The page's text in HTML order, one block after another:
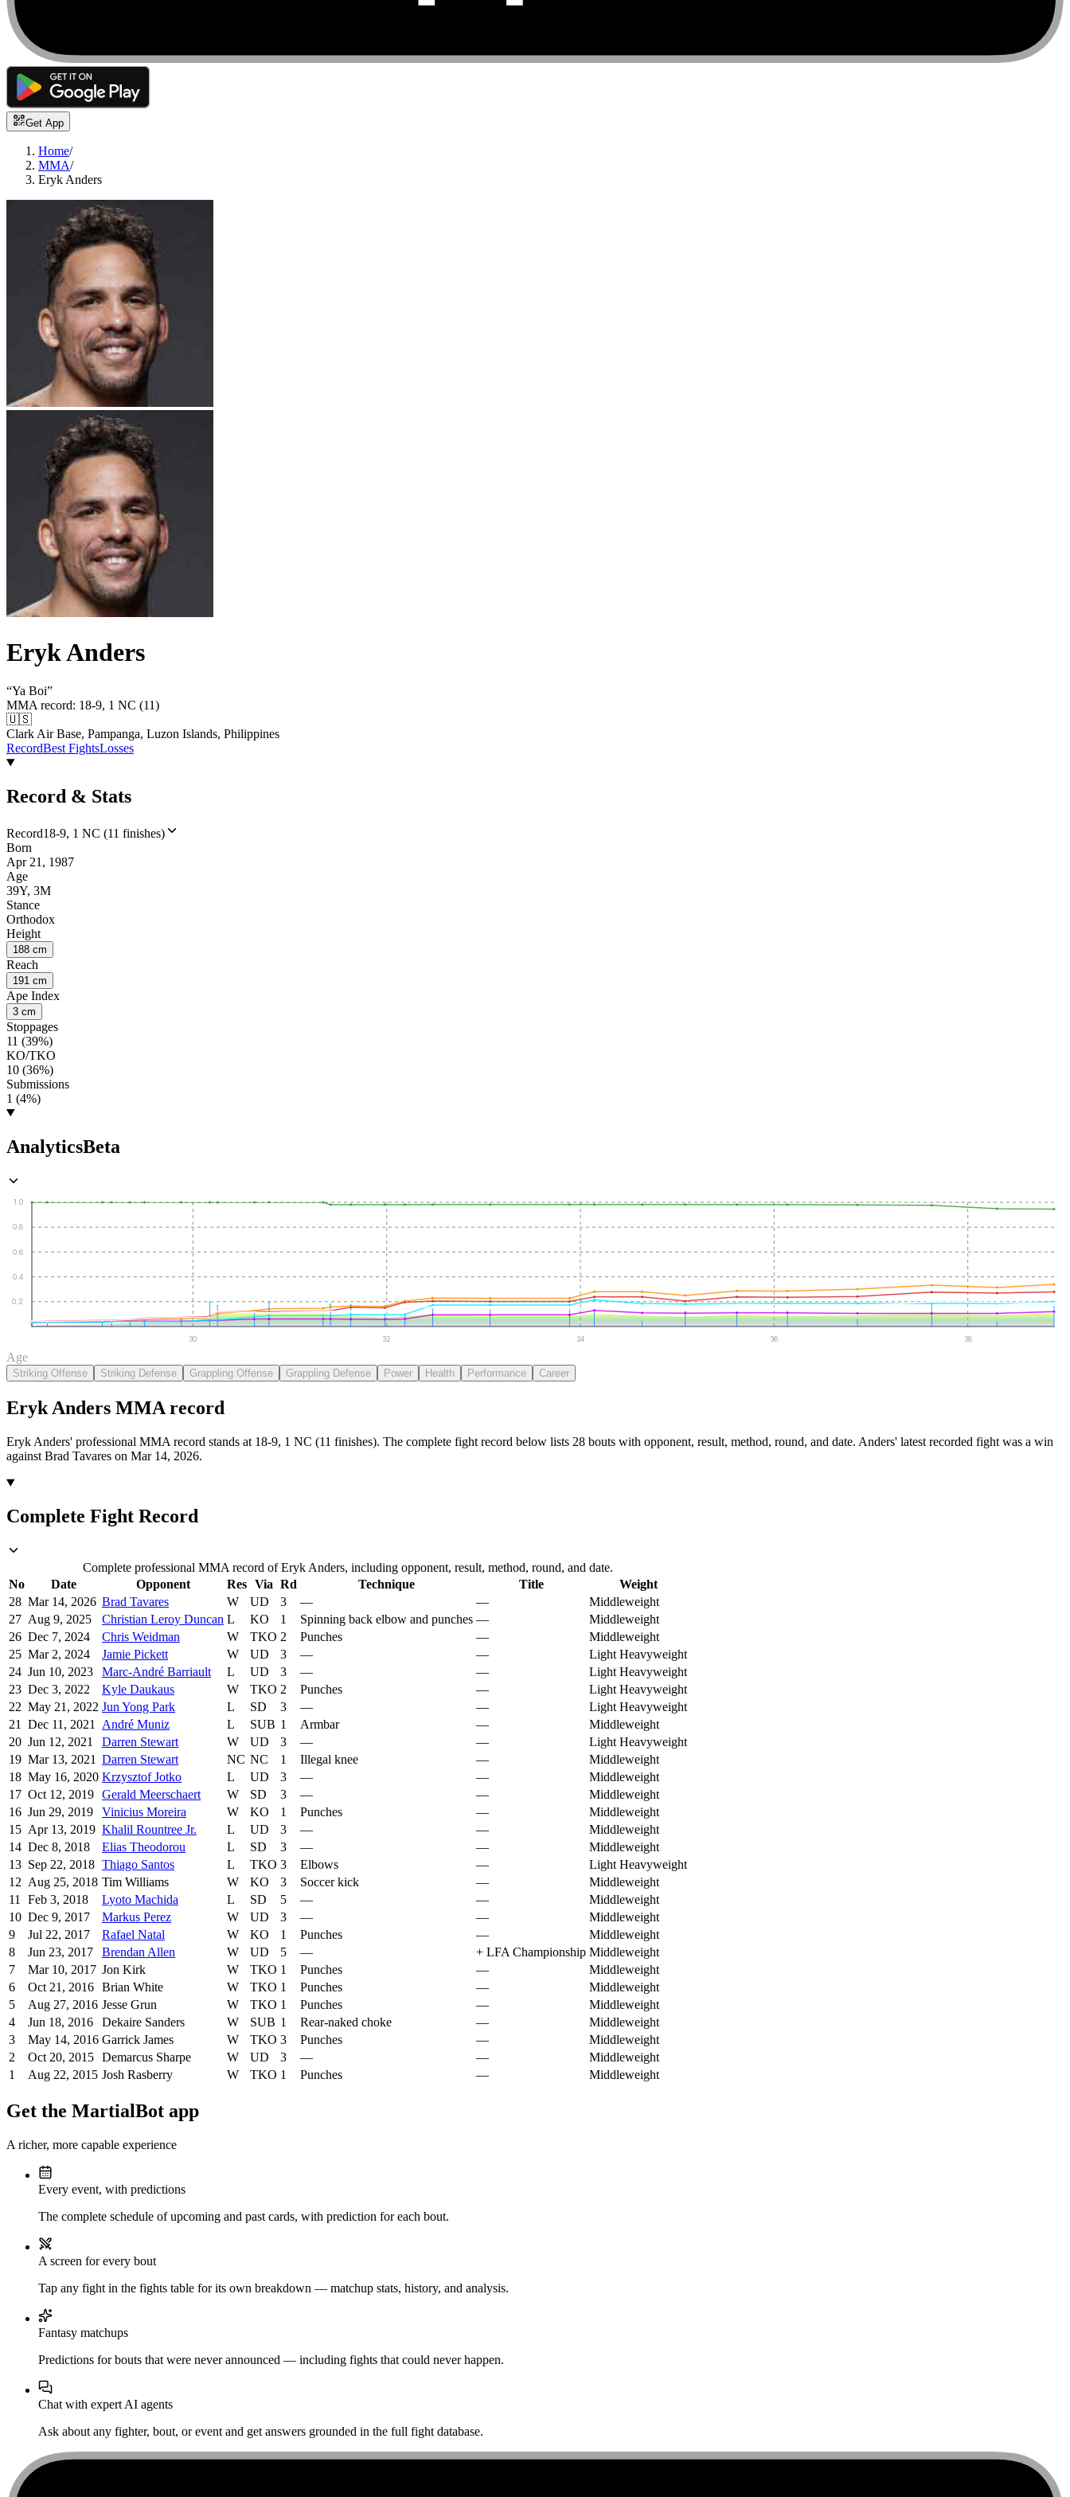
Get App
Home/
MMA/
Eryk Anders
Eryk Anders
“Ya Boi”
MMA record: 18-9, 1 NC (11)
🇺🇸
Clark Air Base, Pampanga, Luzon Islands, Philippines
RecordBest FightsLosses
Record & Stats
Record18-9, 1 NC (11 finishes)
Born
Apr 21, 1987
Age
39Y, 3M
Stance
Orthodox
Height
188 cm
Reach
191 cm
Ape Index
3 cm
Stoppages
11 (39%)
KO/TKO
10 (36%)
Submissions
1 (4%)
AnalyticsBeta
0.2
0.4
0.6
0.8
1.0
30 32 34 36 38
Age
Striking Offense Striking Defense Grappling Offense Grappling Defense Power Health Performance Career
Eryk Anders MMA record
Eryk Anders' professional MMA record stands at 18-9, 1 NC (11 finishes). The complete fight record below lists 28 bouts with opponent, result, method, round, and date. Anders' latest recorded fight was a win
against Brad Tavares on Mar 14, 2026.
Complete Fight Record
Complete professional MMA record of Eryk Anders, including opponent, result, method, round, and date.
No
Date Opponent Res Via Rd Technique Title
Weight
28 Mar 14, 2026 Brad Tavares W UD 3 — —
Middleweight
27 Aug 9, 2025 Christian Leroy Duncan L KO 1 Spinning back elbow and punches —
Middleweight
26 Dec 7, 2024 Chris Weidman W TKO 2 Punches —
Middleweight
25 Mar 2, 2024 Jamie Pickett W UD 3 — —
Light Heavyweight
24 Jun 10, 2023 Marc-André Barriault L UD 3 — —
Light Heavyweight
23 Dec 3, 2022 Kyle Daukaus W TKO 2 Punches —
Light Heavyweight
22 May 21, 2022 Jun Yong Park L SD 3 — —
Light Heavyweight
21
Dec 11, 2021 André Muniz L SUB 1 Armbar —
Middleweight
20 Jun 12, 2021 Darren Stewart W UD 3 — —
Light Heavyweight
19 Mar 13, 2021 Darren Stewart NC NC 1 Illegal knee —
Middleweight
18 May 16, 2020 Krzysztof Jotko L UD 3 — —
Middleweight
17 Oct 12, 2019 Gerald Meerschaert W SD 3 — —
Middleweight
16 Jun 29, 2019 Vinicius Moreira W KO 1 Punches —
Middleweight
15 Apr 13, 2019 Khalil Rountree Jr. L UD 3 — —
Middleweight
14 Dec 8, 2018 Elias Theodorou L SD 3 — —
Middleweight
13 Sep 22, 2018 Thiago Santos L TKO 3 Elbows —
Light Heavyweight
12 Aug 25, 2018 Tim Williams W KO 3 Soccer kick —
Middleweight
11
Feb 3, 2018 Lyoto Machida L SD 5 — —
Middleweight
10 Dec 9, 2017 Markus Perez W UD 3 — —
Middleweight
9
Jul 22, 2017 Rafael Natal W KO 1 Punches —
Middleweight
8
Jun 23, 2017 Brendan Allen W UD 5 — + LFA Championship Middleweight
7
Mar 10, 2017 Jon Kirk W TKO 1 Punches —
Middleweight
6
Oct 21, 2016 Brian White W TKO 1 Punches —
Middleweight
5
Aug 27, 2016 Jesse Grun W TKO 1 Punches —
Middleweight
4
Jun 18, 2016 Dekaire Sanders W SUB 1 Rear-naked choke —
Middleweight
3
May 14, 2016 Garrick James W TKO 3 Punches —
Middleweight
2
Oct 20, 2015 Demarcus Sharpe W UD 3 — —
Middleweight
1
Aug 22, 2015 Josh Rasberry W TKO 1 Punches — Middleweight
Get the MartialBot app
A richer, more capable experience
Every event, with predictions
The complete schedule of upcoming and past cards, with prediction for each bout.
A screen for every bout
Tap any fight in the fights table for its own breakdown — matchup stats, history, and analysis.
Fantasy matchups
Predictions for bouts that were never announced — including fights that could never happen.
Chat with expert AI agents
Ask about any fighter, bout, or event and get answers grounded in the full fight database.